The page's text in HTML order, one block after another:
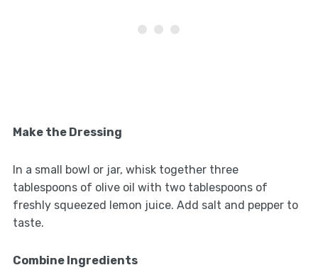
Make the Dressing
In a small bowl or jar, whisk together three
tablespoons of olive oil with two tablespoons of
freshly squeezed lemon juice. Add salt and pepper to
taste.
Combine Ingredients